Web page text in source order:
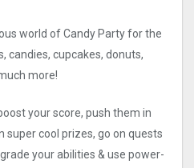
world of Candy Party for the
candies, cupcakes, donuts,
more!
your score, push them in
cool prizes, go on quests
your abilities & use power-